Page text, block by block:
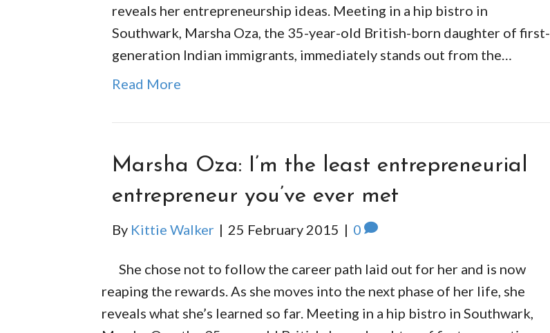
reveals her entrepreneurship ideas. Meeting in a hip bistro in
Southwark, Marsha Oza, the 35-year-old British-born daughter of first-
generation Indian immigrants, immediately stands out from the…
Read More
Marsha Oza: I’m the least entrepreneurial
entrepreneur you’ve ever met
By Kittie Walker | 25 February 2015 | 0
She chose not to follow the career path laid out for her and is now
reaping the rewards. As she moves into the next phase of her life, she
reveals what she’s learned so far. Meeting in a hip bistro in Southwark,